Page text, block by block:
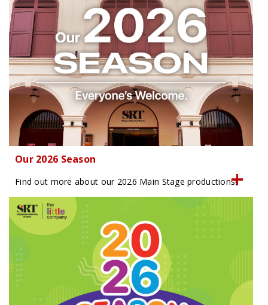
Our 2026 Season
Find out more about our 2026 Main Stage productions!